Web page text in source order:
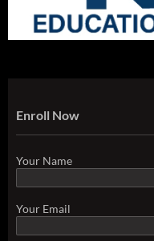
Enroll Now
Your Name
Your Email